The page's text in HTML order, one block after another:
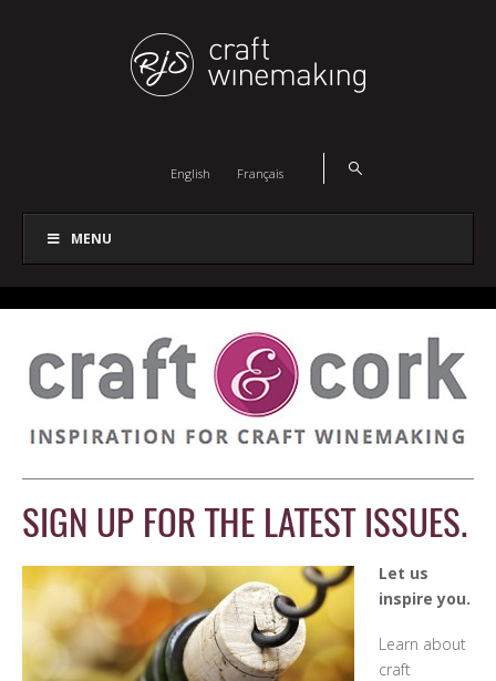
English Français
MENU
SIGN UP FOR THE LATEST ISSUES.
Let us
inspire you.
Learn about
craft